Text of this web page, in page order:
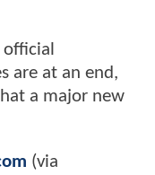
are at an end,
a major new
(via